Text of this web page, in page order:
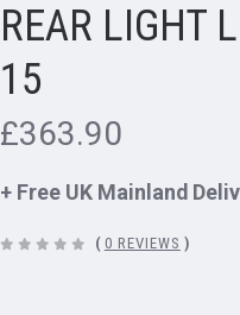
REAR LIGHT
15
£363.90
+ Free UK Mainland
( 0 REVIEWS )